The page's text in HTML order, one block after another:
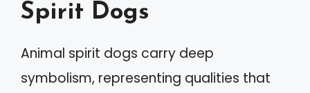
Spirit Dogs
Animal spirit dogs carry deep
symbolism, representing qualities that